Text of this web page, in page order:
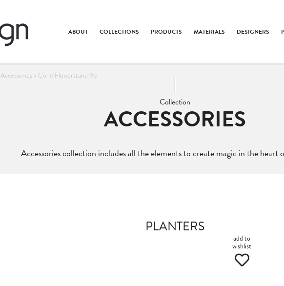
ABOUT COLLECTIONS PRODUCTS MATERIALS DESIGNERS
Accessories> Cone Flowerstand 93
Collection
ACCESSORIES
Accessories collection includes all the elements to create magic in the heart
PLANTERS
add to
wishlist